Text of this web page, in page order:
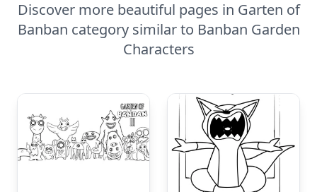
Discover more beautiful pages in Garten of
Banban category similar to Banban Garden
Characters